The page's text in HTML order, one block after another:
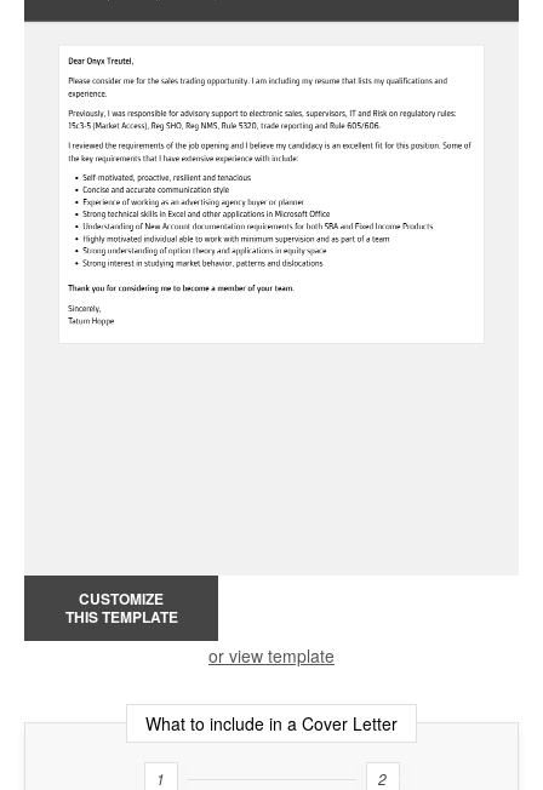
CUSTOMIZE
THIS TEMPLATE
or view template
What to include in a Cover Letter
1
2